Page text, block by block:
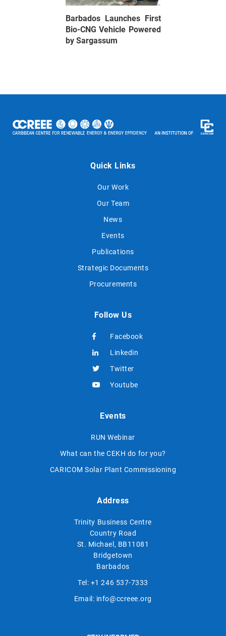
Barbados Launches First
Bio-CNG Vehicle Powered
by Sargassum
Quick Links
Our Work
Our Team
News
Events
Publications
Strategic Documents
Procurements
Follow Us
Facebook
Linkedin
Twitter
Youtube
Events
RUN Webinar
What can the CEKH do for you?
CARICOM Solar Plant Commissioning
Address
Trinity Business Centre
Country Road
St. Michael, BB11081
Bridgetown
Barbados
Tel: +1 246 537-7333
Email: info@ccreee.org